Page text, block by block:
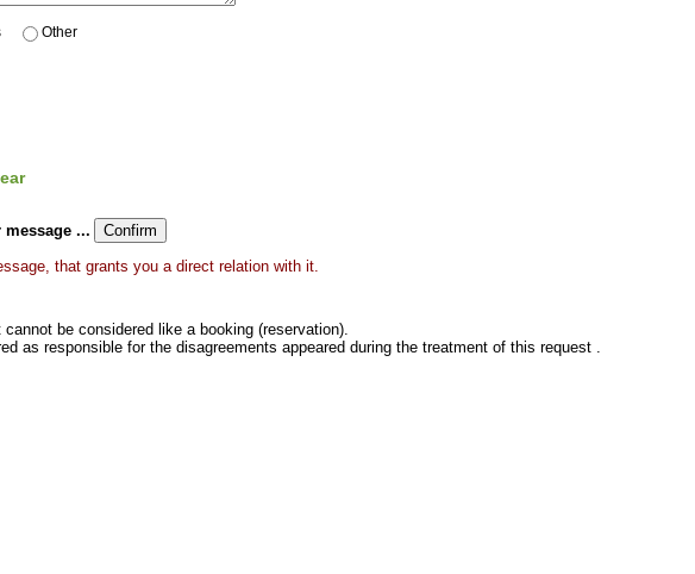
Other
...
that grants you a direct relation with it.
be considered like a booking (reservation).
as responsible for the disagreements appeared during the treatment of this request .